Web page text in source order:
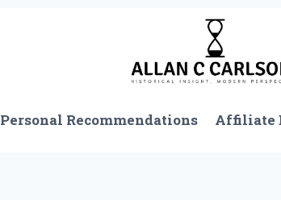
Personal Recommendations Affiliate